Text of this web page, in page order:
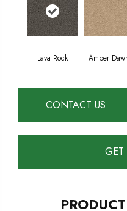
Lava Rock Amber
CONTACT US